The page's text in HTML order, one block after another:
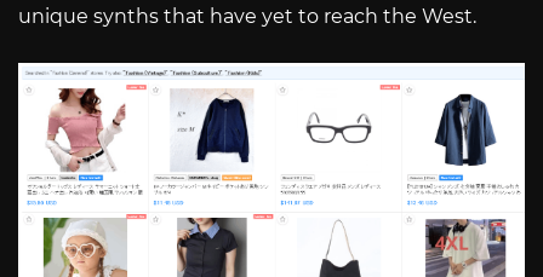
unique synths that have yet to reach the West.